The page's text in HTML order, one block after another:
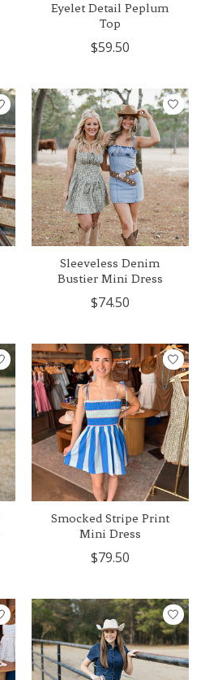
Eyelet Detail Peplum
Top
$59.50
Sleeveless Denim
Bustier Mini Dress
$74.50
Smocked Stripe Print
Mini Dress
$79.50